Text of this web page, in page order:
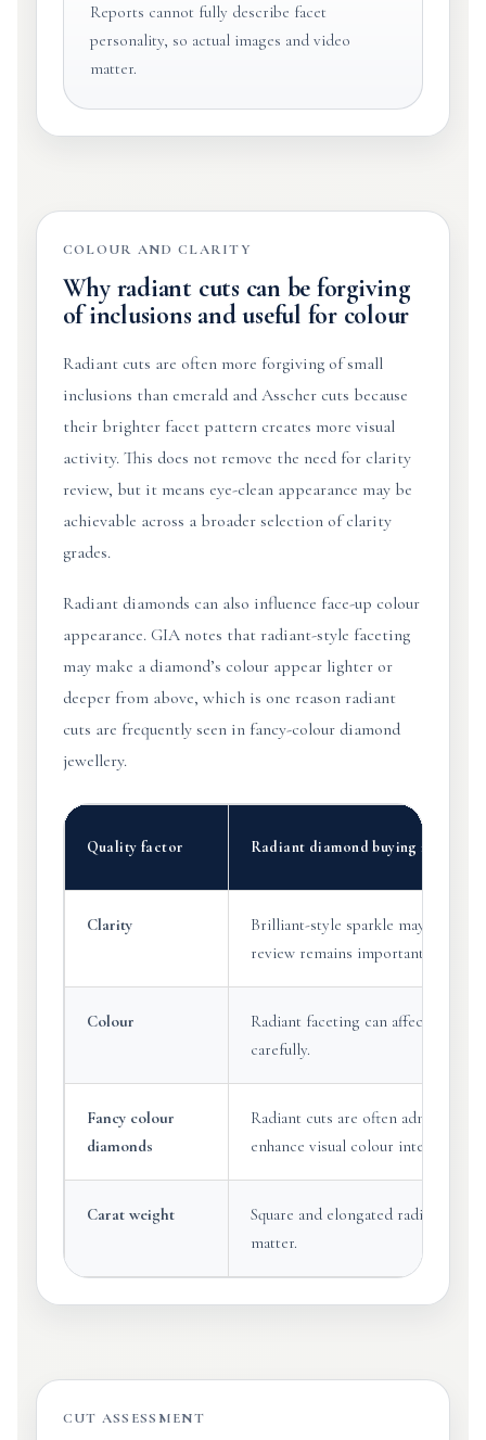
Reports cannot fully describe facet
personality, so actual images and video
matter.
COLOUR AND CLARITY
Why radiant cuts can be forgiving
of inclusions and useful for colour
Radiant cuts are often more forgiving of small
inclusions than emerald and Asscher cuts because
their brighter facet pattern creates more visual
activity. This does not remove the need for clarity
review, but it means eye-clean appearance may be
achievable across a broader selection of clarity
grades.
Radiant diamonds can also influence face-up colour
appearance. GIA notes that radiant-style faceting
may make a diamond’s colour appear lighter or
deeper from above, which is one reason radiant
cuts are frequently seen in fancy-colour diamond
jewellery.
Quality factor Radiant diamond buying insight
Clarity
Brilliant-style sparkle may help
review remains important.
Colour
Radiant faceting can affect face-
carefully.
Fancy colour
diamonds
Radiant cuts are often admired in
enhance visual colour intensity.
Carat weight
Square and elongated radiants
matter.
CUT ASSESSMENT